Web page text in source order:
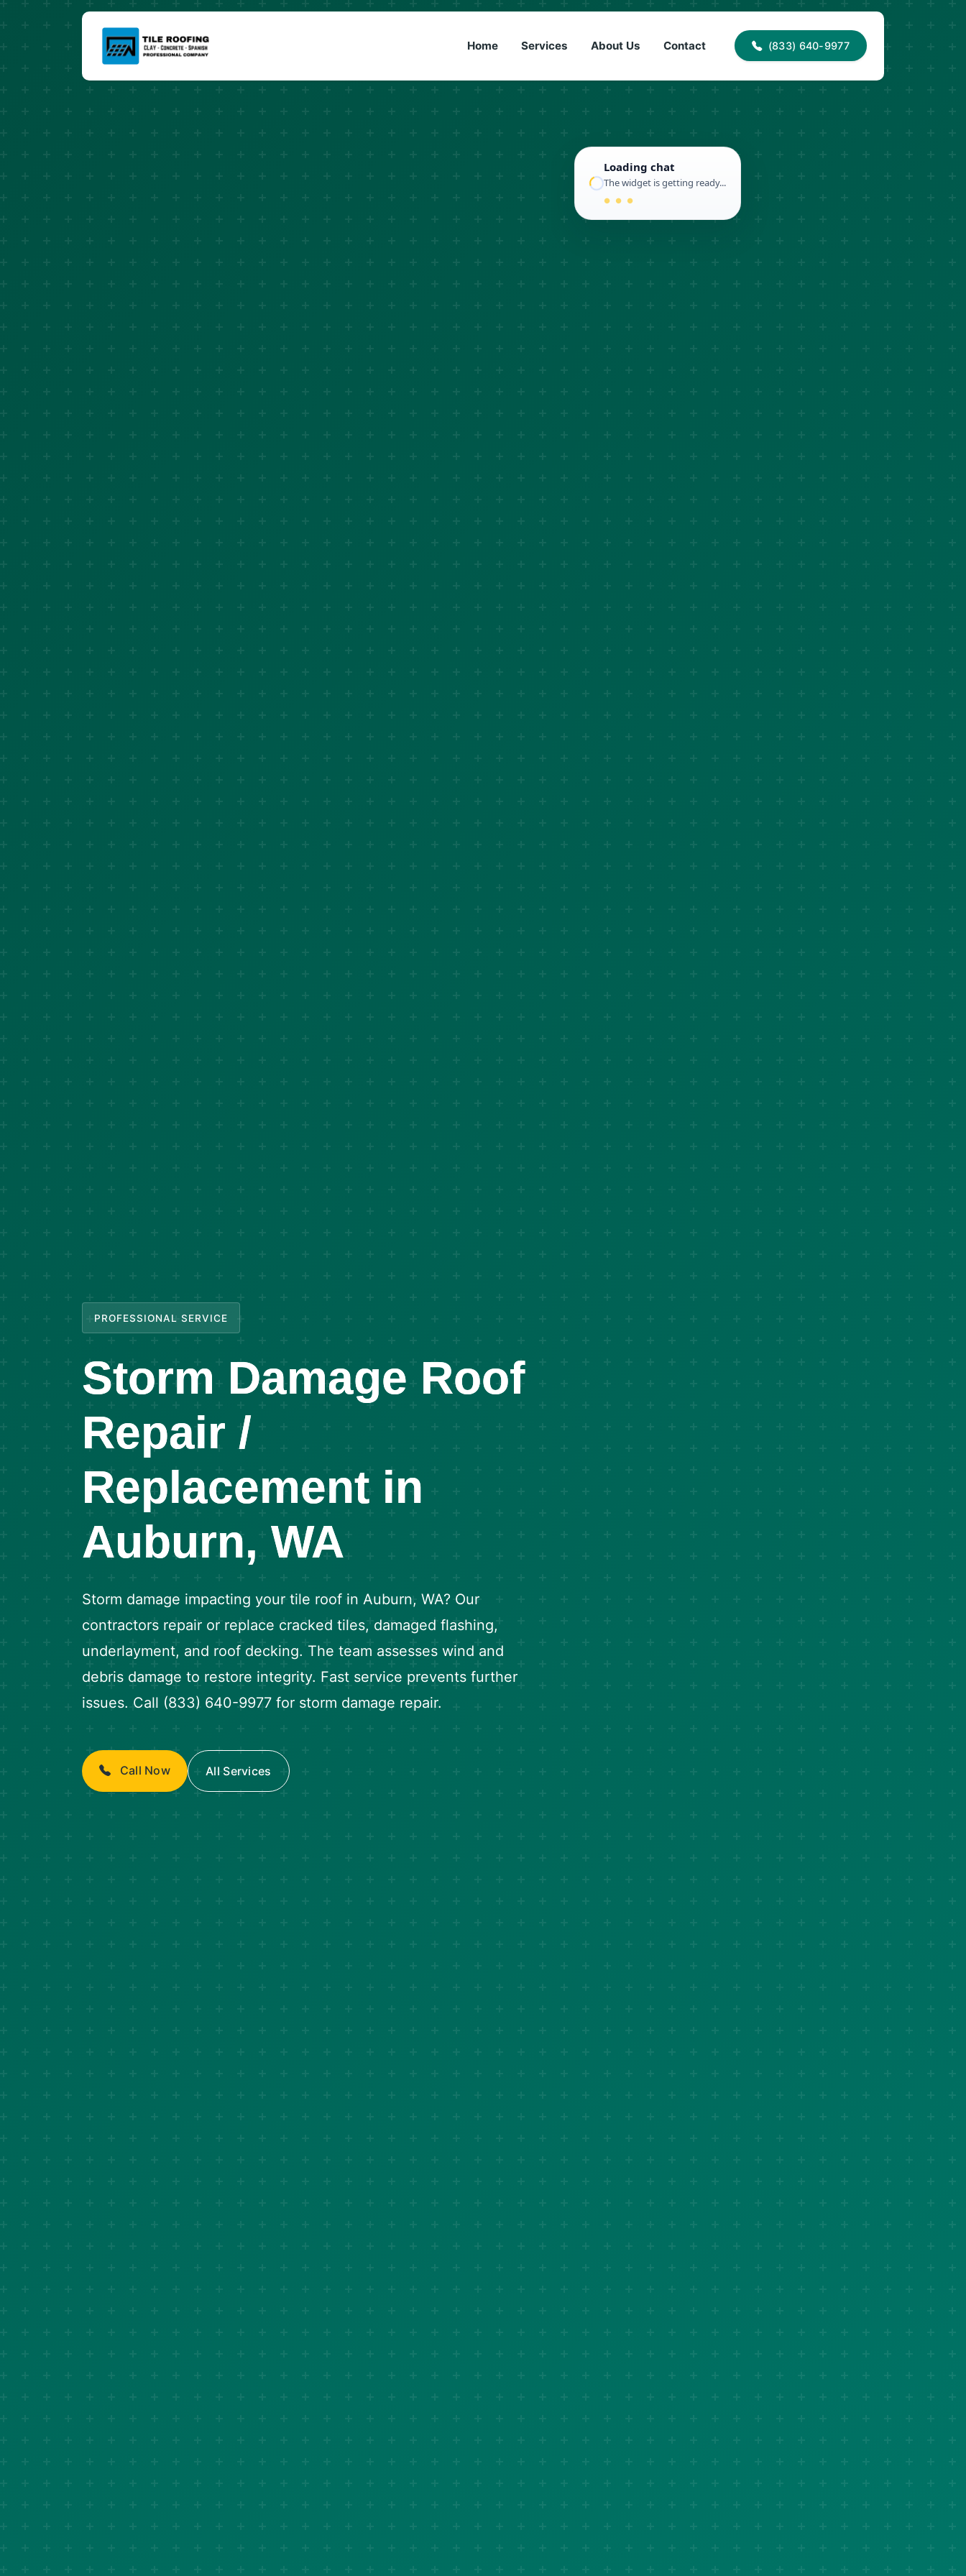
Home Services About Us Contact (833) 640-9977
PROFESSIONAL SERVICE
Storm Damage Roof
Repair /
Replacement in
Auburn, WA
Storm damage impacting your tile roof in Auburn, WA? Our
contractors repair or replace cracked tiles, damaged flashing,
underlayment, and roof decking. The team assesses wind and
debris damage to restore integrity. Fast service prevents further
issues. Call (833) 640-9977 for storm damage repair.
Call Now All Services
Loading chat
The widget is getting ready...
● ● ●